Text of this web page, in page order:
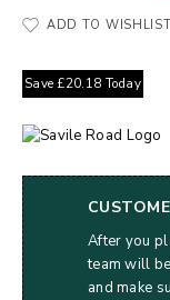
ADD TO WISHLIST
Save £20.18 Today
After you
team will
and make